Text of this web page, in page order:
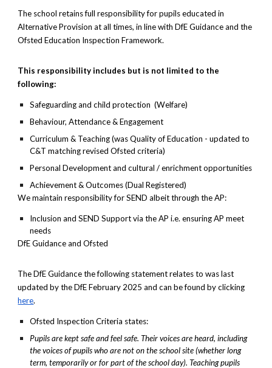
The school retains full responsibility for pupils educated in
Alternative Provision at all times, in line with DfE Guidance and the
Ofsted Education Inspection Framework.
This responsibility includes but is not limited to the
following:
Safeguarding and child protection (Welfare)
Behaviour, Attendance & Engagement
Curriculum & Teaching (was Quality of Education - updated to
C&T matching revised Ofsted criteria)
Personal Development and cultural / enrichment opportunities
Achievement & Outcomes (Dual Registered)
We maintain responsibility for SEND albeit through the AP:
Inclusion and SEND Support via the AP i.e. ensuring AP meet
needs
DfE Guidance and Ofsted
The DfE Guidance the following statement relates to was last
updated by the DfE February 2025 and can be found by clicking
here.
Ofsted Inspection Criteria states:
Pupils are kept safe and feel safe. Their voices are heard, including
the voices of pupils who are not on the school site (whether long
term, temporarily or for part of the school day). Teaching pupils